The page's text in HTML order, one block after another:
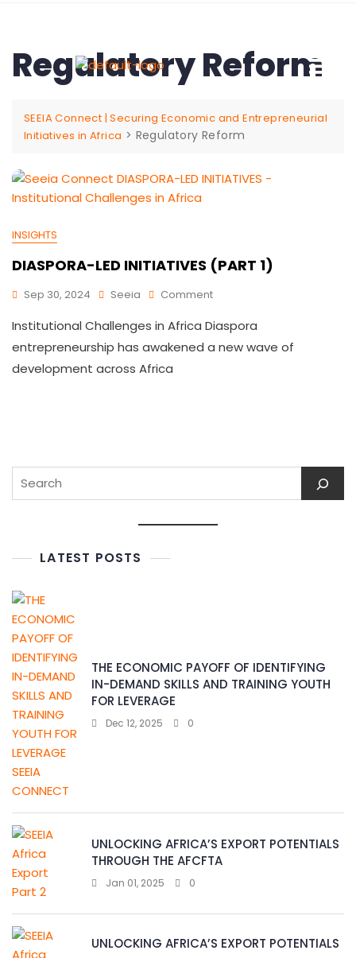
Regulatory Reform
SEEIA Connect | Securing Economic and Entrepreneurial
Initiatives in Africa > Regulatory Reform
INSIGHTS
DIASPORA-LED INITIATIVES (PART 1)
Sep 30, 2024 Seeia Comment
Institutional Challenges in Africa Diaspora
entrepreneurship has awakened a new wave of
development across Africa
LATEST POSTS
THE ECONOMIC PAYOFF OF IDENTIFYING
IN-DEMAND SKILLS AND TRAINING YOUTH
FOR LEVERAGE
Dec 12, 2025 0
UNLOCKING AFRICA’S EXPORT POTENTIALS
THROUGH THE AFCFTA
Jan 01, 2025 0
UNLOCKING AFRICA’S EXPORT POTENTIALS